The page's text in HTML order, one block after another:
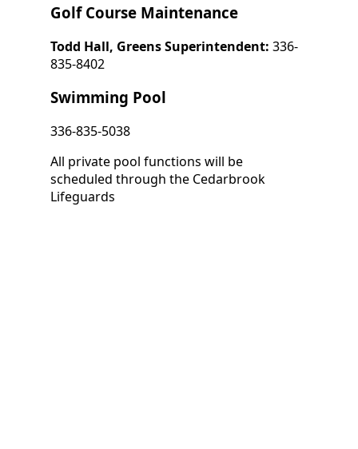
Golf Course Maintenance
Todd Hall, Greens Superintendent: 336-
835-8402
Swimming Pool
336-835-5038
All private pool functions will be
scheduled through the Cedarbrook
Lifeguards